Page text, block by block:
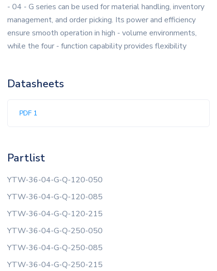
- 04 - G series can be used for material handling, inventory
management, and order picking. Its power and efficiency
ensure smooth operation in high - volume environments,
while the four - function capability provides flexibility
Datasheets
PDF 1
Partlist
YTW-36-04-G-Q-120-050
YTW-36-04-G-Q-120-085
YTW-36-04-G-Q-120-215
YTW-36-04-G-Q-250-050
YTW-36-04-G-Q-250-085
YTW-36-04-G-Q-250-215